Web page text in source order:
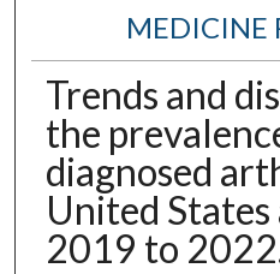
MEDICINE
Trends and
the
diagnosed
United
2019 to